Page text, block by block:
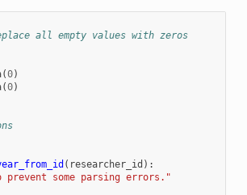
all empty values with zeros
(0)
(0)
( researcher_id ):
some parsing errors."